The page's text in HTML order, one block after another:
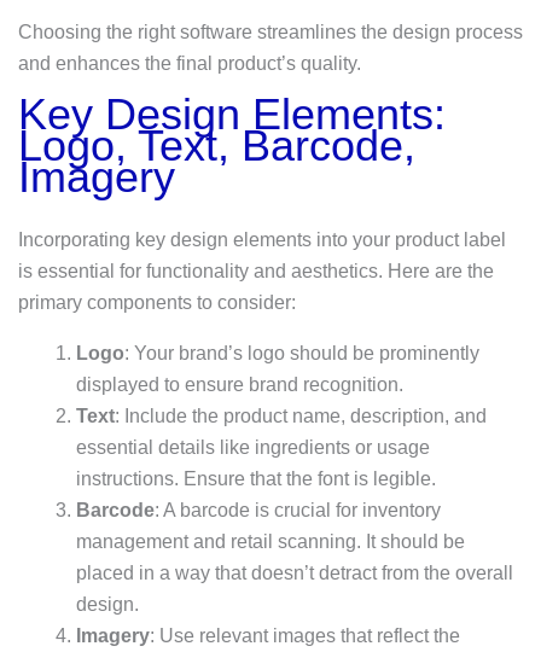
Choosing the right software streamlines the design process
and enhances the final product’s quality.
Key Design Elements:
Logo, Text, Barcode,
Imagery
Incorporating key design elements into your product label
is essential for functionality and aesthetics. Here are the
primary components to consider:
Logo: Your brand’s logo should be prominently
displayed to ensure brand recognition.
Text: Include the product name, description, and
essential details like ingredients or usage
instructions. Ensure that the font is legible.
Barcode: A barcode is crucial for inventory
management and retail scanning. It should be
placed in a way that doesn’t detract from the overall
design.
Imagery: Use relevant images that reflect the